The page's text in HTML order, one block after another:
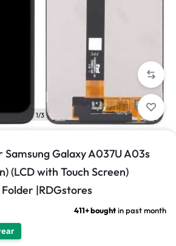
1/3
Samsung Galaxy A037U A03s
(LCD with Touch Screen)
|RDGstores
411+ boughtin past month